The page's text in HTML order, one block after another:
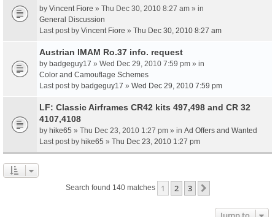
by Vincent Fiore » Thu Dec 30, 2010 8:27 am » in
General Discussion
Last post by Vincent Fiore » Thu Dec 30, 2010 8:27 am
Austrian IMAM Ro.37 info. request
by badgeguy17 » Wed Dec 29, 2010 7:59 pm » in
Color and Camouflage Schemes
Last post by badgeguy17 » Wed Dec 29, 2010 7:59 pm
LF: Classic Airframes CR42 kits 497,498 and CR 32
4107,4108
by hike65 » Thu Dec 23, 2010 1:27 pm » in Ad Offers and Wanted
Last post by hike65 » Thu Dec 23, 2010 1:27 pm
Search found 140 matches 1 2 3